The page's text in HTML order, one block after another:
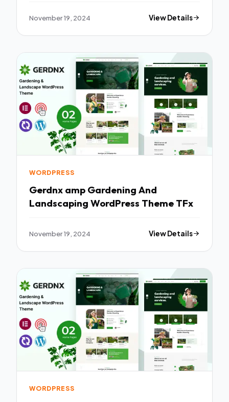
November 19, 2024 View Details
WORDPRESS
Gerdnx amp Gardening And
Landscaping WordPress Theme TFx
November 19, 2024 View Details
WORDPRESS